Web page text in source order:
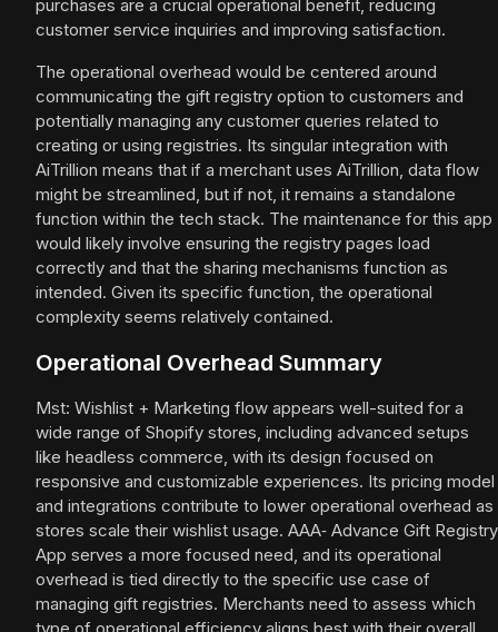
purchases are a crucial operational benefit, reducing
customer service inquiries and improving satisfaction.
The operational overhead would be centered around
communicating the gift registry option to customers and
potentially managing any customer queries related to
creating or using registries. Its singular integration with
AiTrillion means that if a merchant uses AiTrillion, data flow
might be streamlined, but if not, it remains a standalone
function within the tech stack. The maintenance for this app
would likely involve ensuring the registry pages load
correctly and that the sharing mechanisms function as
intended. Given its specific function, the operational
complexity seems relatively contained.
Operational Overhead Summary
Mst: Wishlist + Marketing flow appears well-suited for a
wide range of Shopify stores, including advanced setups
like headless commerce, with its design focused on
responsive and customizable experiences. Its pricing model
and integrations contribute to lower operational overhead as
stores scale their wishlist usage. AAA‑ Advance Gift Registry
App serves a more focused need, and its operational
overhead is tied directly to the specific use case of
managing gift registries. Merchants need to assess which